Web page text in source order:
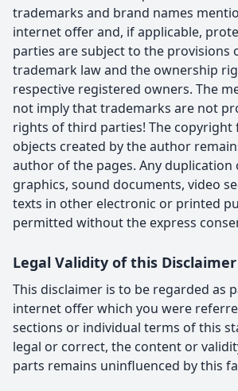
trademarks and brand names
internet offer and, if applicable,
parties are subject to the provisions
trademark law and the ownership
respective registered owners. The
not imply that trademarks are not
rights of third parties! The copyright
objects created by the author
author of the pages. Any duplication
graphics, sound documents, video
texts in other electronic or printed
permitted without the express
Legal Validity of this Disclaimer
This disclaimer is to be regarded as
internet offer which you were
sections or individual terms of this
legal or correct, the content or
parts remains uninfluenced by this